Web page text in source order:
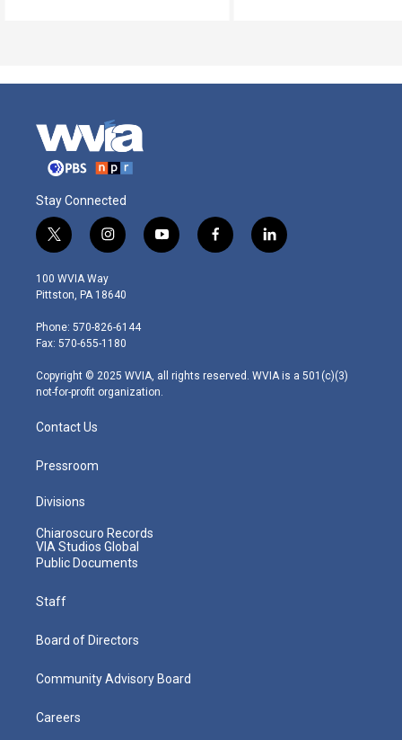
Stay Connected
t
w
i
t
e
r
i
n
s
t
g
r
m
y
o
f
a
l
i
100 WVIA Way
Pittston, PA 18640
Phone: 570-826-6144
Fax: 570-655-1180
Copyright © 2025 WVIA, all rights reserved. WVIA is a 501(c)(3)
not-for-profit organization.
Contact Us
Pressroom
Divisions
Chiaroscuro Records
VIA Studios Global
Public Documents
Staff
Board of Directors
Community Advisory Board
Careers